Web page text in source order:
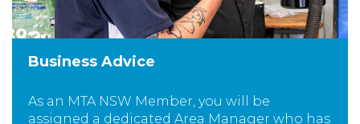
Business Advice
As an MTA NSW Member, you will be
assigned a dedicated Area Manager who has